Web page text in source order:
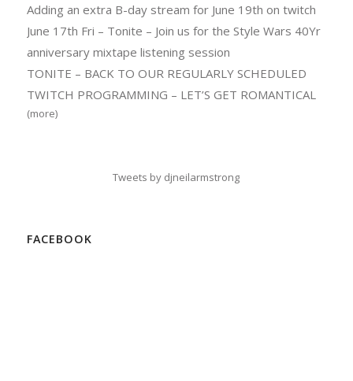
Adding an extra B-day stream for June 19th on twitch
June 17th Fri – Tonite – Join us for the Style Wars 40Yr
anniversary mixtape listening session
TONITE – BACK TO OUR REGULARLY SCHEDULED
TWITCH PROGRAMMING – LET’S GET ROMANTICAL
(more)
Tweets by djneilarmstrong
FACEBOOK